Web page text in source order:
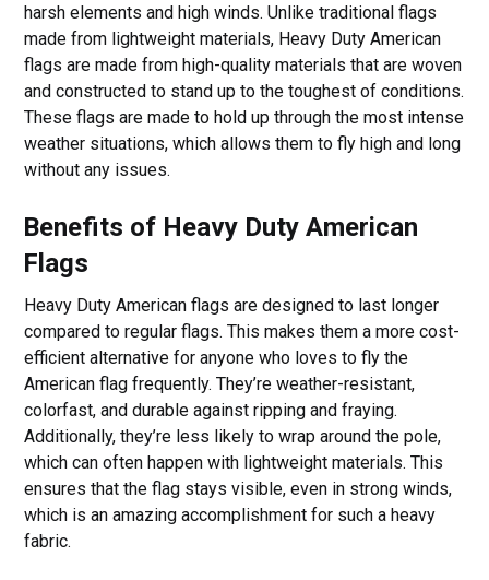
harsh elements and high winds. Unlike traditional flags
made from lightweight materials, Heavy Duty American
flags are made from high-quality materials that are woven
and constructed to stand up to the toughest of conditions.
These flags are made to hold up through the most intense
weather situations, which allows them to fly high and long
without any issues.
Benefits of Heavy Duty American
Flags
Heavy Duty American flags are designed to last longer
compared to regular flags. This makes them a more cost-
efficient alternative for anyone who loves to fly the
American flag frequently. They’re weather-resistant,
colorfast, and durable against ripping and fraying.
Additionally, they’re less likely to wrap around the pole,
which can often happen with lightweight materials. This
ensures that the flag stays visible, even in strong winds,
which is an amazing accomplishment for such a heavy
fabric.